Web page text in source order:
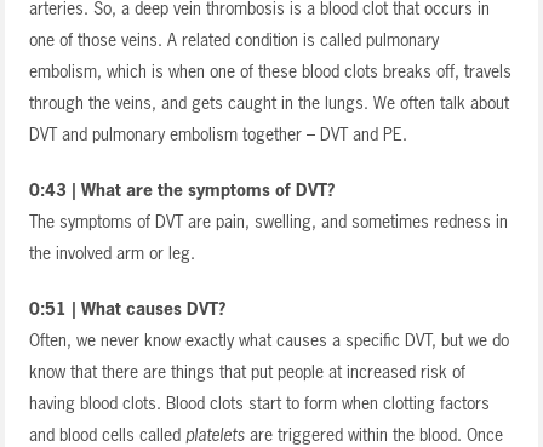
arteries. So, a deep vein thrombosis is a blood clot that occurs in
one of those veins. A related condition is called pulmonary
embolism, which is when one of these blood clots breaks off, travels
through the veins, and gets caught in the lungs. We often talk about
DVT and pulmonary embolism together – DVT and PE.
0:43 | What are the symptoms of DVT?
The symptoms of DVT are pain, swelling, and sometimes redness in
the involved arm or leg.
0:51 | What causes DVT?
Often, we never know exactly what causes a specific DVT, but we do
know that there are things that put people at increased risk of
having blood clots. Blood clots start to form when clotting factors
and blood cells called platelets are triggered within the blood. Once